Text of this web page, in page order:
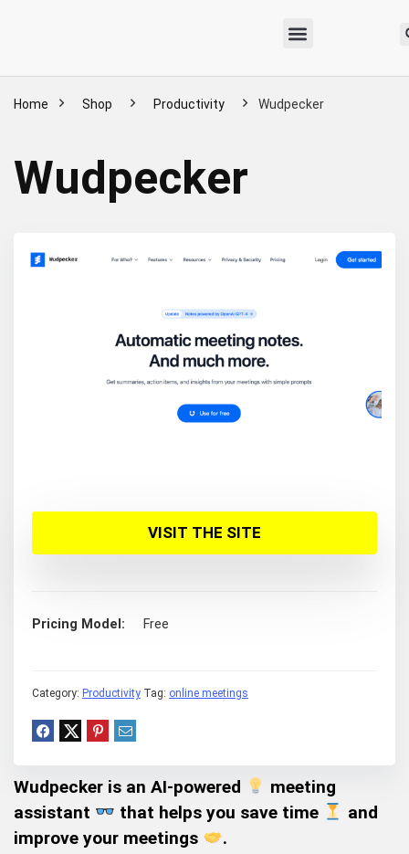
Home Shop Productivity Wudpecker
Wudpecker
VISIT THE SITE
Pricing Model Free
Category: Productivity Tag: online meetings
Wudpecker is an AI-powered
meeting
assistant
that helps you save time
and
improve your meetings
.